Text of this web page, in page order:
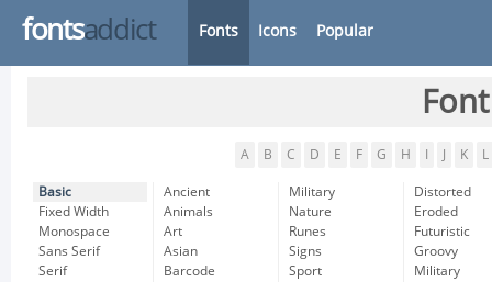
fontsaddict Fonts Icons Popular
A B C D E F G H K L
Basic
Fixed Width
Monospace
Sans Serif
Serif
Ancient
Animals
Art
Asian
Barcode
Military
Nature
Runes
Signs
Sport
Distorted
Eroded
Futuristic
Groovy
Military